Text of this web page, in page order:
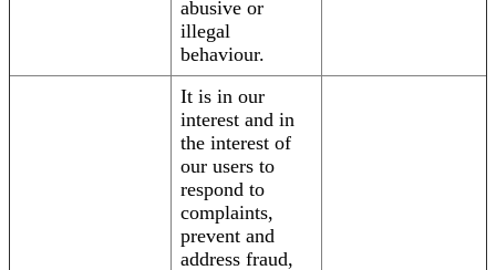
abusive or
illegal
behaviour.
It is in our
interest and in
the interest of
our users to
respond to
complaints,
prevent and
address fraud,